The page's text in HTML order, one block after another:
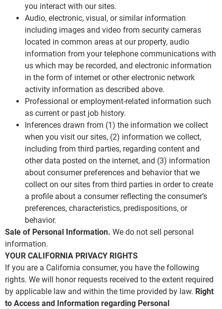
you interact with our sites.
Audio, electronic, visual, or similar information
including images and video from security cameras
located in common areas at our property, audio
information from your telephone communications with
us which may be recorded, and electronic information
in the form of internet or other electronic network
activity information as described above.
Professional or employment-related information such
as current or past job history.
Inferences drawn from (1) the information we collect
when you visit our sites, (2) information we collect,
including from third parties, regarding content and
other data posted on the internet, and (3) information
about consumer preferences and behavior that we
collect on our sites from third parties in order to create
a profile about a consumer reflecting the consumer’s
preferences, characteristics, predispositions, or
behavior.
Sale of Personal Information. We do not sell personal
information.
YOUR CALIFORNIA PRIVACY RIGHTS
If you are a California consumer, you have the following
rights. We will honor requests received to the extent required
by applicable law and within the time provided by law. Right
to Access and Information regarding Personal